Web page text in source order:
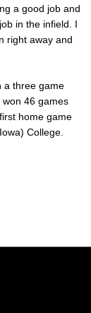
a good job and
in the infield. I
right away and
a three game
46 games
home game
College.